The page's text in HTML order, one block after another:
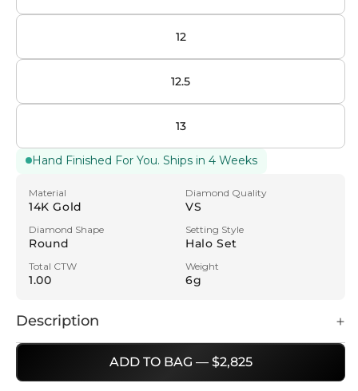
Hand Finished For You. Ships in 4 Weeks
12
12.5
13
Material
14K Gold
Diamond Quality
VS
Diamond Shape
Round
Setting Style
Halo Set
Total CTW
1.00
Weight
6g
ADD TO BAG — $2,825
Description